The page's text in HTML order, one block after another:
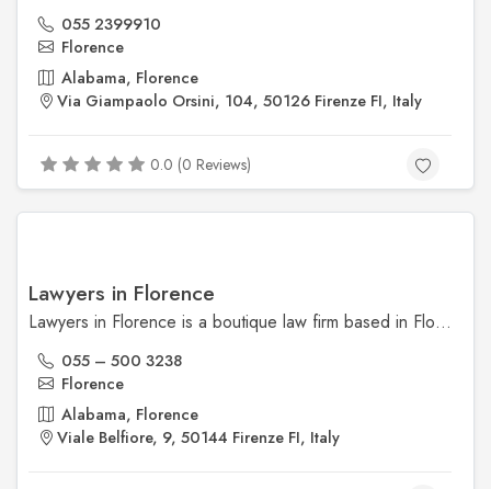
055 2399910
Florence
Alabama, Florence
Via Giampaolo Orsini, 104, 50126 Firenze FI, Italy
0.0 (0 Reviews)
Lawyers in Florence
Lawyers in Florence is a boutique law firm based in Florence, Italy, offering expert legal services to both international and local clients. Their practice areas include property law, inheritance, immigration, and corporate legal matters, with services provided in multiple languages.
055 – 500 3238
Florence
Alabama, Florence
Viale Belfiore, 9, 50144 Firenze FI, Italy